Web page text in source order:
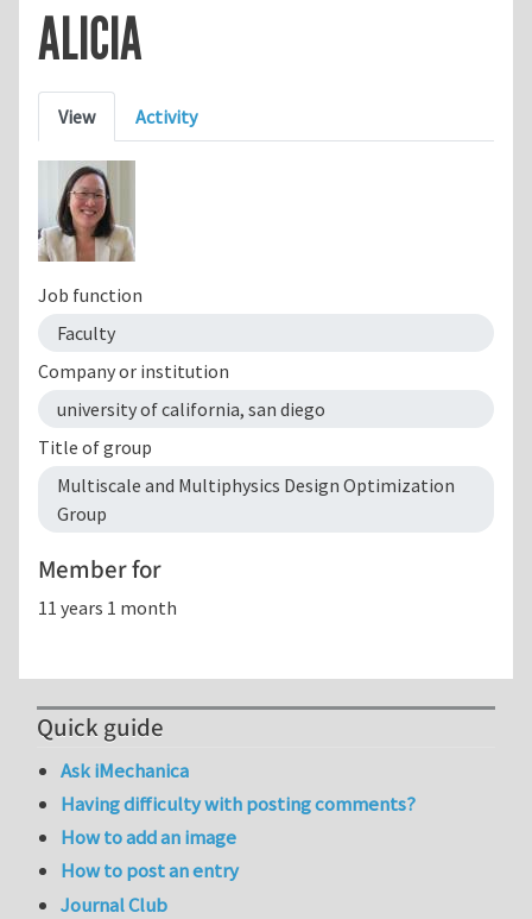
ALICIA
Primary tabs
View Activity
Job function
Faculty
Company or institution
university of california, san diego
Title of group
Multiscale and Multiphysics Design Optimization
Group
Member for
11 years 1 month
Quick guide
Ask iMechanica
Having difficulty with posting comments?
How to add an image
How to post an entry
Journal Club